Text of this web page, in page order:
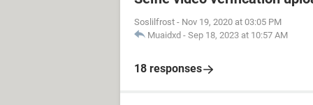
Soslilfrost - Nov 19, 2020 at 03:05 PM
Muaidxd - Sep 18, 2023 at 10:57 AM
18 responses